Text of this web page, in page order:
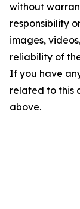
without
responsibility
images,
reliability of
If you have
related to this
above.